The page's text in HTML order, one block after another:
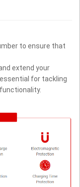
to ensure that
extend your
for tackling